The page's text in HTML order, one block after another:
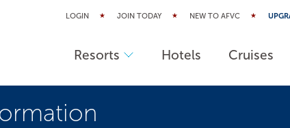
LOGIN JOIN TODAY NEW TO AFVC
Resorts Hotels Cruises